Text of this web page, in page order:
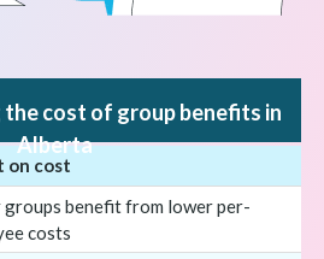
cost of group benefits in
Alberta
on cost
groups benefit from lower per-
costs